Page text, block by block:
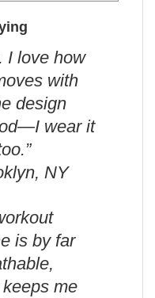
I love how
with
design
wear it
NY
is by far
me